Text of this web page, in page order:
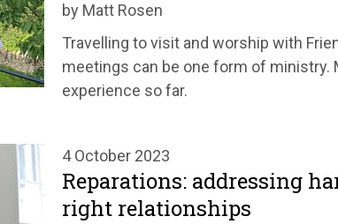
by Matt Rosen
Travelling to visit and worship with
meetings can be one form of ministry.
experience so far.
4 October 2023
Reparations: addressing
right relationships